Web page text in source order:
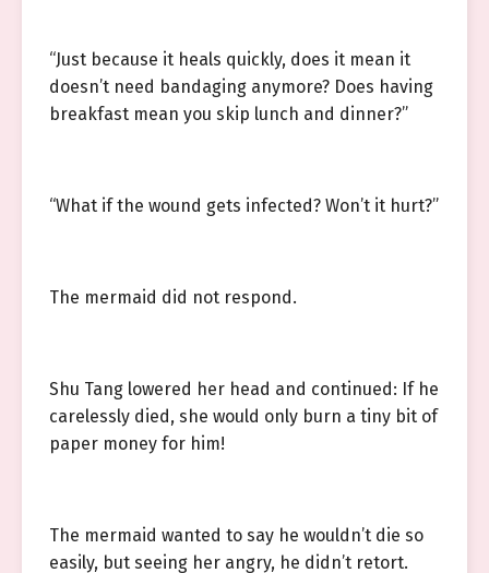
“Just because it heals quickly, does it mean it
doesn’t need bandaging anymore? Does having
breakfast mean you skip lunch and dinner?”
“What if the wound gets infected? Won’t it hurt?”
The mermaid did not respond.
Shu Tang lowered her head and continued: If he
carelessly died, she would only burn a tiny bit of
paper money for him!
The mermaid wanted to say he wouldn’t die so
easily, but seeing her angry, he didn’t retort.